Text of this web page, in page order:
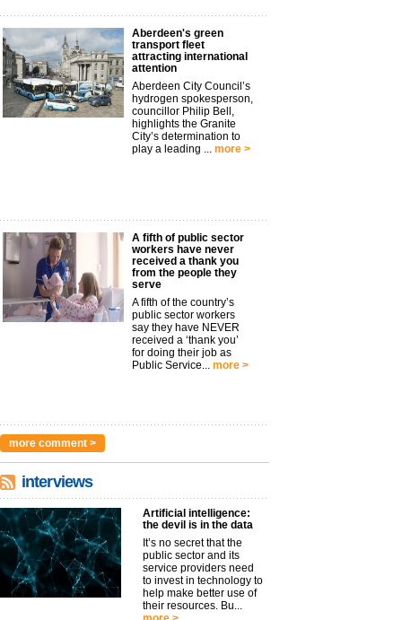
Aberdeen's green
transport fleet
attracting international
attention
Aberdeen City Council’s
hydrogen spokesperson,
councillor Philip Bell,
highlights the Granite
City’s determination to
play a leading ... more >
A fifth of public sector
workers have never
received a thank you
from the people they
serve
A fifth of the country’s
public sector workers
say they have NEVER
received a ‘thank you’
for doing their job as
Public Service... more >
more comment >
interviews
Artificial intelligence:
the devil is in the data
It’s no secret that the
public sector and its
service providers need
to invest in technology to
help make better use of
their resources. Bu...